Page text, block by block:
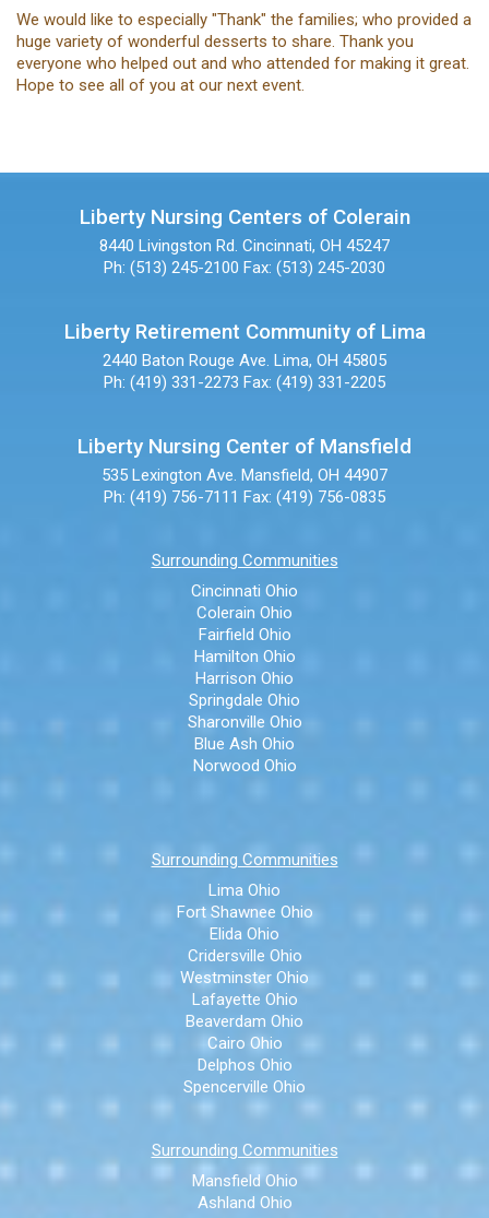
We would like to especially "Thank" the families; who provided a
huge variety of wonderful desserts to share. Thank you
everyone who helped out and who attended for making it great.
Hope to see all of you at our next event.
Liberty Nursing Centers of Colerain
8440 Livingston Rd. Cincinnati, OH 45247
Ph: (513) 245-2100 Fax: (513) 245-2030
Liberty Retirement Community of Lima
2440 Baton Rouge Ave. Lima, OH 45805
Ph: (419) 331-2273 Fax: (419) 331-2205
Liberty Nursing Center of Mansfield
535 Lexington Ave. Mansfield, OH 44907
Ph: (419) 756-7111 Fax: (419) 756-0835
Surrounding Communities
Cincinnati Ohio
Colerain Ohio
Fairfield Ohio
Hamilton Ohio
Harrison Ohio
Springdale Ohio
Sharonville Ohio
Blue Ash Ohio
Norwood Ohio
Surrounding Communities
Lima Ohio
Fort Shawnee Ohio
Elida Ohio
Cridersville Ohio
Westminster Ohio
Lafayette Ohio
Beaverdam Ohio
Cairo Ohio
Delphos Ohio
Spencerville Ohio
Surrounding Communities
Mansfield Ohio
Ashland Ohio